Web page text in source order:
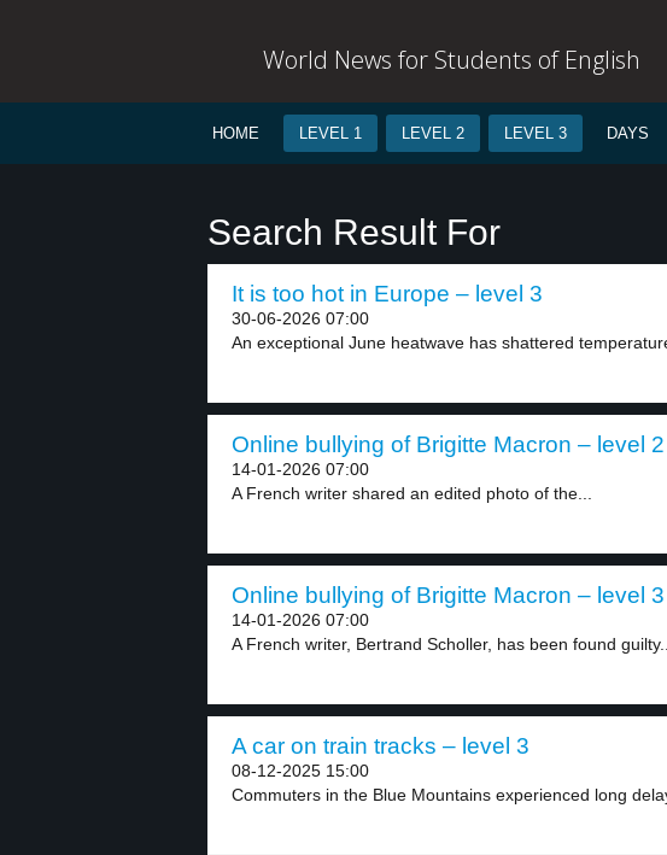
World News for Students of English
HOME LEVEL 1 LEVEL 2 LEVEL 3 DAYS
Search Result For
It is too hot in Europe – level 3
30-06-2026 07:00
An exceptional June heatwave has shattered
Online bullying of Brigitte Macron – level 2
14-01-2026 07:00
A French writer shared an edited photo of the...
Online bullying of Brigitte Macron – level 3
14-01-2026 07:00
A French writer, Bertrand Scholler, has been found guilty...
A car on train tracks – level 3
08-12-2025 15:00
Commuters in the Blue Mountains experienced long